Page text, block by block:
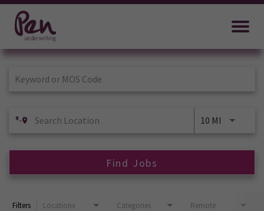
Job Search Page
10 MI
Find Jobs
Filters Locations Categories Remote